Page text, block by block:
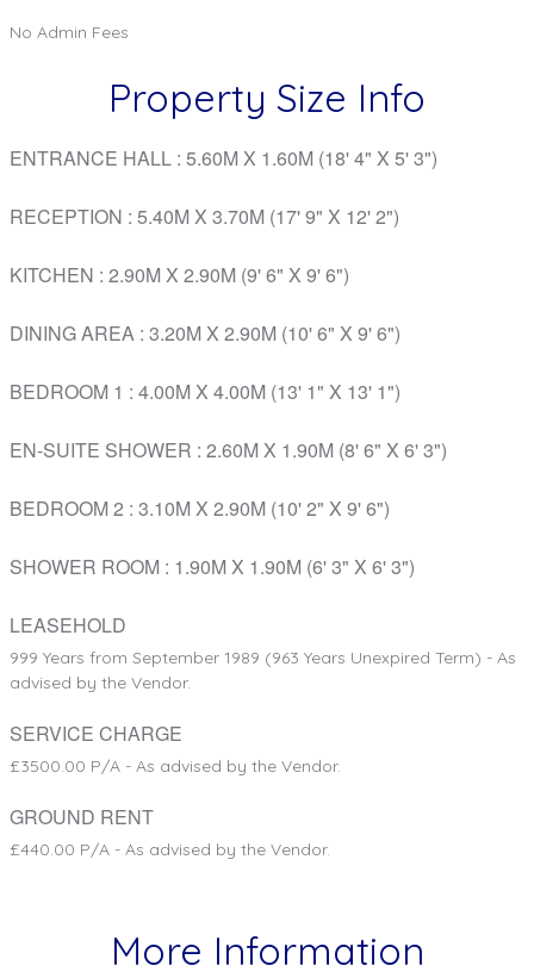
No Admin Fees
Property Size Info
ENTRANCE HALL : 5.60M X 1.60M (18' 4" X 5' 3")
RECEPTION : 5.40M X 3.70M (17' 9" X 12' 2")
KITCHEN : 2.90M X 2.90M (9' 6" X 9' 6")
DINING AREA : 3.20M X 2.90M (10' 6" X 9' 6")
BEDROOM 1 : 4.00M X 4.00M (13' 1" X 13' 1")
EN-SUITE SHOWER : 2.60M X 1.90M (8' 6" X 6' 3")
BEDROOM 2 : 3.10M X 2.90M (10' 2" X 9' 6")
SHOWER ROOM : 1.90M X 1.90M (6' 3" X 6' 3")
LEASEHOLD
999 Years from September 1989 (963 Years Unexpired Term) - As
advised by the Vendor.
SERVICE CHARGE
£3500.00 P/A - As advised by the Vendor.
GROUND RENT
£440.00 P/A - As advised by the Vendor.
More Information